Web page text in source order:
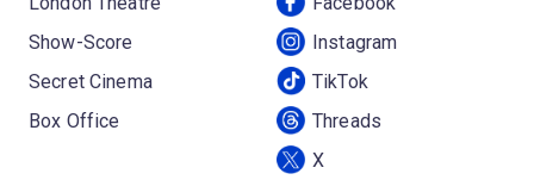
Show-Score
Secret Cinema
Box Office
Instagram
TikTok
Threads
X